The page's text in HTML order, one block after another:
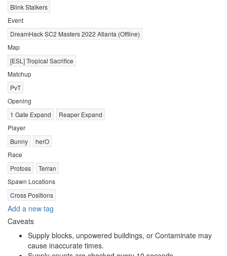
Blink Stalkers
Event
DreamHack SC2 Masters 2022 Atlanta (Offline)
Map
[ESL] Tropical Sacrifice
Matchup
PvT
Opening
1 Gate Expand
Reaper Expand
Player
Bunny
herO
Race
Protoss
Terran
Spawn Locations
Cross Positions
Add a new tag
Caveats
Supply blocks, unpowered buildings, or Contaminate may
cause inaccurate times.